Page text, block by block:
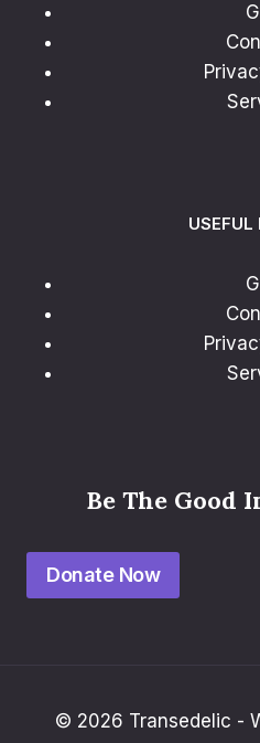
USEFUL
Be The Good
Donate Now
© 2026 Transedelic -